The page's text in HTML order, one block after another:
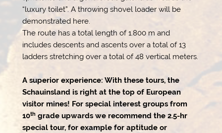
“luxury toilet”. A throwing shovel loader will be
demonstrated here.
The route has a total length of 1.800 m and
includes descents and ascents over a total of 13
ladders stretching over a total of 48 vertical meters.
A superior experience: With these tours, the
Schauinsland is right at the top of European
visitor mines! For special interest groups from
10th grade upwards we recommend the 2.5-hr
special tour, for example for aptitude or